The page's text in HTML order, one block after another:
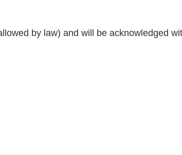
by law) and will be acknowledged